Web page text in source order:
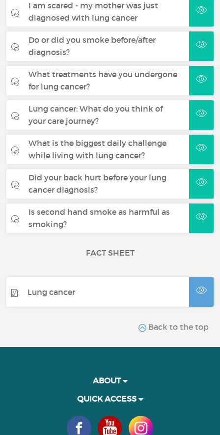
I am scared - my mother was just
diagnosed with lung cancer
Do or did you smoke before/after
diagnosis?
What treatments have you undergone
for lung cancer?
Lung cancer: What do you think of
your care journey?
What is the biggest daily challenge
while living with lung cancer?
Did your back hurt before your lung
cancer diagnosis?
Is second hand smoke as harmful as
smoking?
FACT SHEET
Lung cancer
Back to the top
ABOUT
QUICK ACCESS